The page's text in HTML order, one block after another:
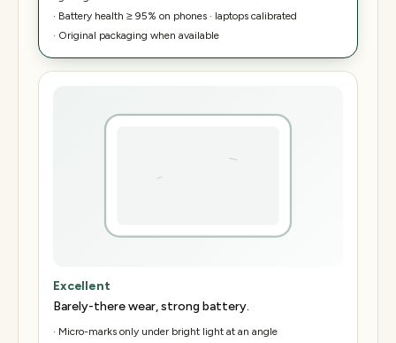
· Battery health ≥ 95% on phones · laptops calibrated
· Original packaging when available
Excellent
Barely-there wear, strong battery.
· Micro-marks only under bright light at an angle